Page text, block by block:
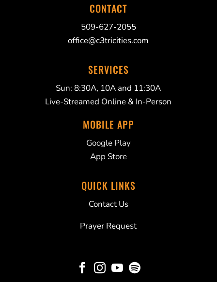
CONTACT
509-627-2055
office@c3tricities.com
SERVICES
Sun: 8:30A, 10A and 11:30A
Live-Streamed Online & In-Person
MOBILE APP
Google Play
App Store
QUICK LINKS
Contact Us
Prayer Request
   